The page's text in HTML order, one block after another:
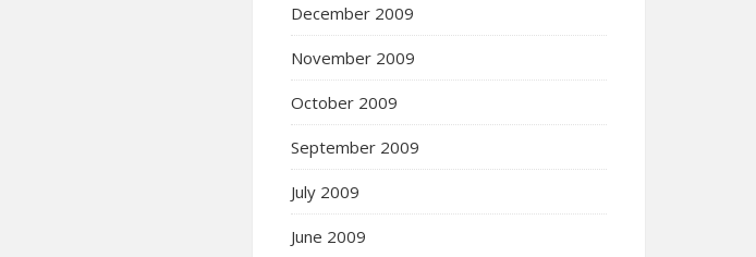
December 2009
November 2009
October 2009
September 2009
July 2009
June 2009